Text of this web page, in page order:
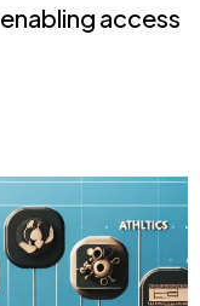
, enabling access